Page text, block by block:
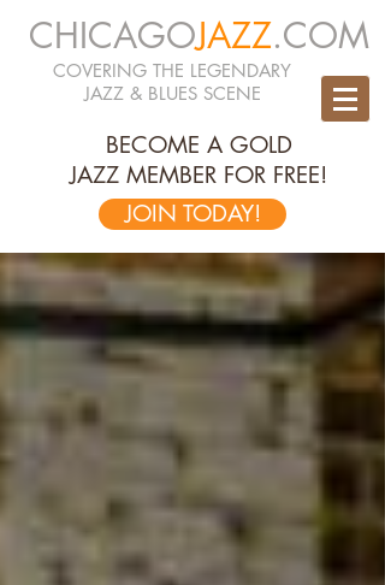
CHICAGOJAZZ.COM
COVERING THE LEGENDARY
JAZZ & BLUES SCENE
BECOME A GOLD
JAZZ MEMBER FOR FREE!
JOIN TODAY!